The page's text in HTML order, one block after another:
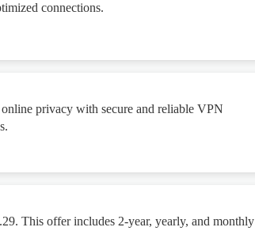
connections.
privacy with secure and reliable VPN
This offer includes 2-year, yearly, and monthly